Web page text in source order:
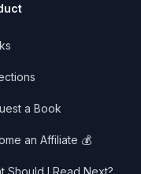
a Book
an Affiliate 💰
Should I Read Next?